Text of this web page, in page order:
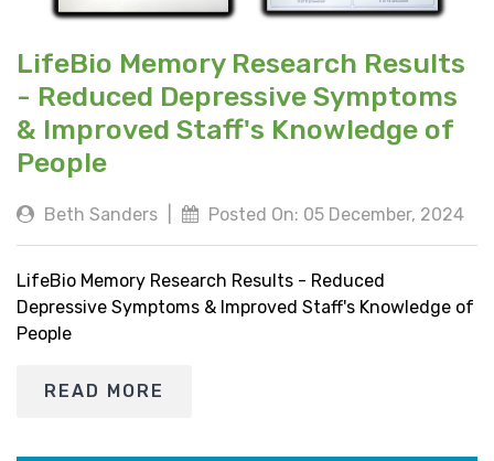
LifeBio Memory Research Results
- Reduced Depressive Symptoms
& Improved Staff's Knowledge of
People
Beth Sanders Posted On: 05 December, 2024
LifeBio Memory Research Results - Reduced
Depressive Symptoms & Improved Staff's Knowledge of
People
READ MORE